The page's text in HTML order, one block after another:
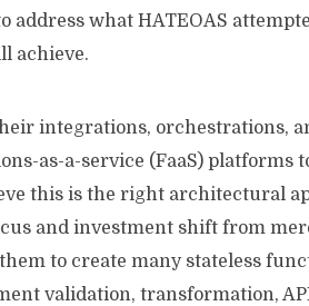
address what HATEOAS
achieve.
integrations, orchestrations,
as-a-service (FaaS) platforms
this is the right architectural
and investment shift from
to create many stateless
validation, transformation,